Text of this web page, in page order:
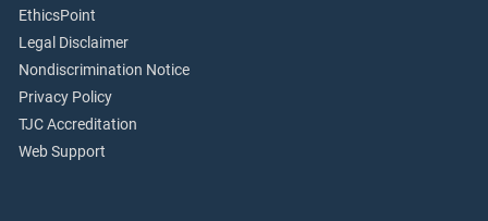
EthicsPoint
Legal Disclaimer
Nondiscrimination Notice
Privacy Policy
TJC Accreditation
Web Support